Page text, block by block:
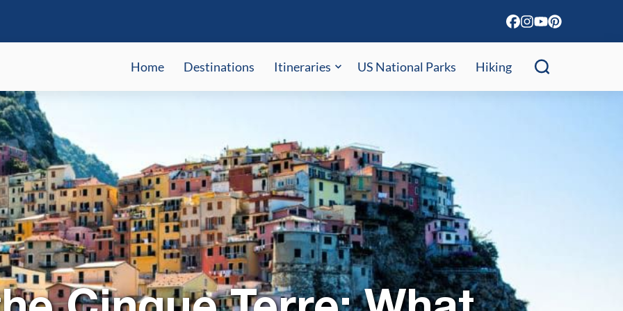
Home Destinations Itineraries US National Parks Hiking